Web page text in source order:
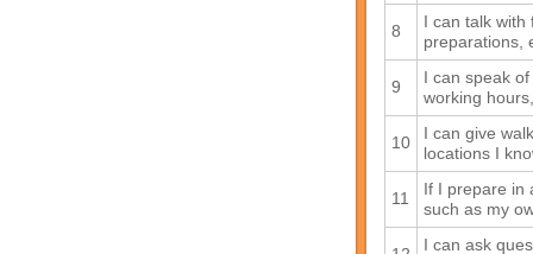
8
I can talk with
preparations,
9
I can speak
working
10
I can give
locations I
11
If I prepare in
such as my
I can ask